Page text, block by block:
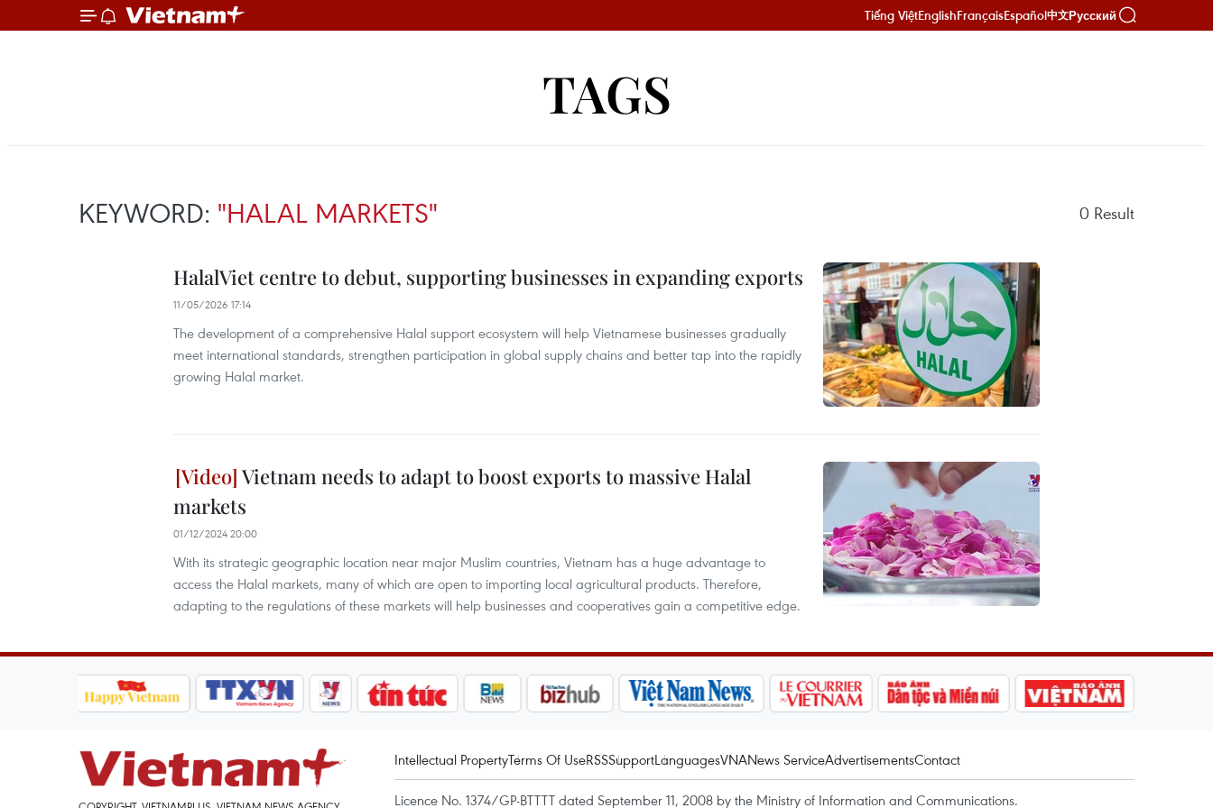
Tiếng ViệtEnglishFrançaisEspañol中文Русский
TAGS
KEYWORD: "HALAL MARKETS" 0 Result
HalalViet centre to debut, supporting businesses in expanding exports
11/05/2026 17:14
The development of a comprehensive Halal support ecosystem will help Vietnamese businesses gradually
meet international standards, strengthen participation in global supply chains and better tap into the rapidly
growing Halal market.
Vietnam needs to adapt to boost exports to massive Halal
markets
01/12/2024 20:00
With its strategic geographic location near major Muslim countries, Vietnam has a huge advantage to
access the Halal markets, many of which are open to importing local agricultural products. Therefore,
adapting to the regulations of these markets will help businesses and cooperatives gain a competitive edge.
Intellectual PropertyTerms Of UseRSSSupportLanguagesVNANews ServiceAdvertisementsContact
Licence No. 1374/GP-BTTTT dated September 11, 2008 by the Ministry of Information and Communications.